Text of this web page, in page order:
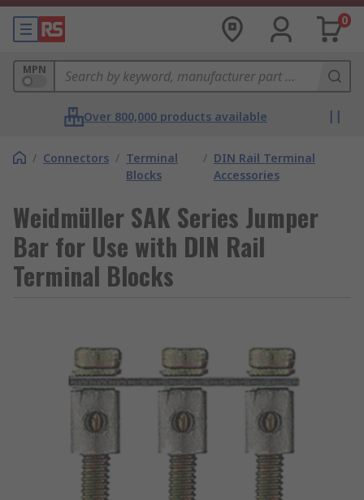
0
MPN
Over 800,000 products available
/ Connectors / Terminal
Blocks
/ DIN Rail Terminal
Accessories
Weidmüller SAK Series Jumper
Bar for Use with DIN Rail
Terminal Blocks